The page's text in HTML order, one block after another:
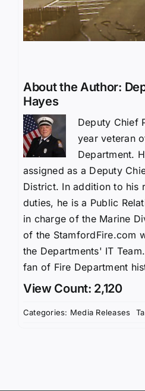
About the Author:
Hayes
Deputy Chief
year veteran
Department.
assigned as a Deputy
District. In addition to his
duties, he is a Public
in charge of the Marine
of the StamfordFire.com
the Departments' IT
fan of Fire Department
View Count: 2,120
Categories: Media Releases